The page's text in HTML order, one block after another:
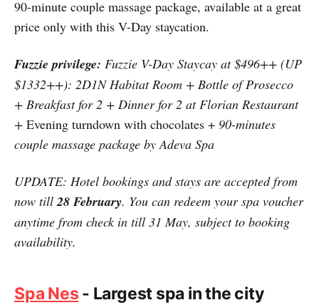
90-minute couple massage package, available at a great
price only with this V-Day staycation.
Fuzzie privilege: Fuzzie V-Day Staycay at $496++ (UP
$1332++): 2D1N Habitat Room + Bottle of Prosecco
+ Breakfast for 2 + Dinner for 2 at Florian Restaurant
+ Evening turndown with chocolates + 90-minutes
couple massage package by Adeva Spa
UPDATE: Hotel bookings and stays are accepted from
now till28 February. You can redeem your spa voucher
anytime from check in till 31 May, subject to booking
availability.
Spa Nes - Largest spa in the city